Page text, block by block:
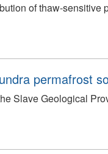
of thaw-sensitive
permafrost
Slave Geological